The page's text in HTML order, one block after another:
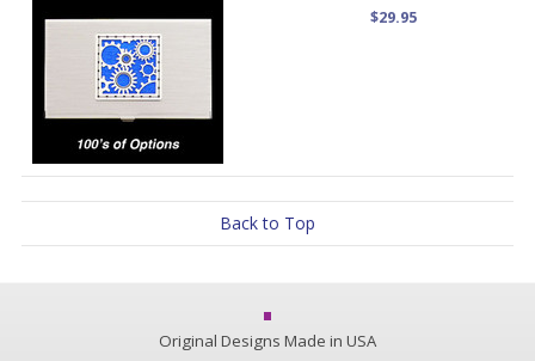
$29.95
Back to Top
Original Designs Made in USA